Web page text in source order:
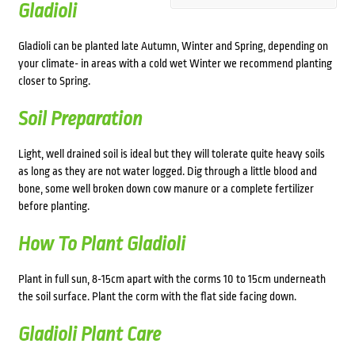
Gladioli
Gladioli can be planted late Autumn, Winter and Spring, depending on
your climate- in areas with a cold wet Winter we recommend planting
closer to Spring.
Soil Preparation
Light, well drained soil is ideal but they will tolerate quite heavy soils
as long as they are not water logged. Dig through a little blood and
bone, some well broken down cow manure or a complete fertilizer
before planting.
How To Plant Gladioli
Plant in full sun, 8-15cm apart with the corms 10 to 15cm underneath
the soil surface. Plant the corm with the flat side facing down.
Gladioli Plant Care